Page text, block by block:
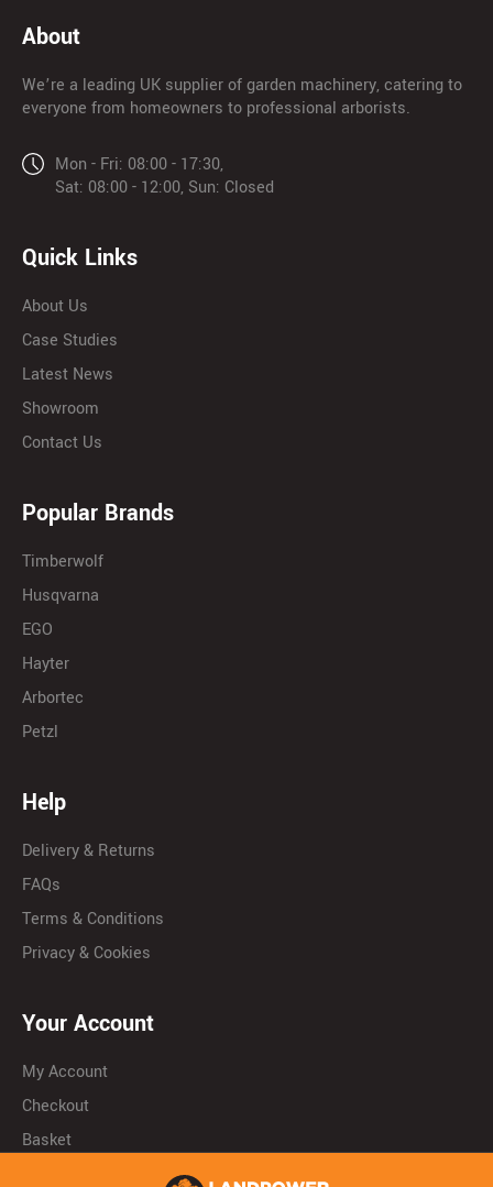
About
We’re a leading UK supplier of garden machinery, catering to
everyone from homeowners to professional arborists.
Mon - Fri: 08:00 - 17:30,
Sat: 08:00 - 12:00, Sun: Closed
Quick Links
About Us
Case Studies
Latest News
Showroom
Contact Us
Popular Brands
Timberwolf
Husqvarna
EGO
Hayter
Arbortec
Petzl
Help
Delivery & Returns
FAQs
Terms & Conditions
Privacy & Cookies
Your Account
My Account
Checkout
Basket